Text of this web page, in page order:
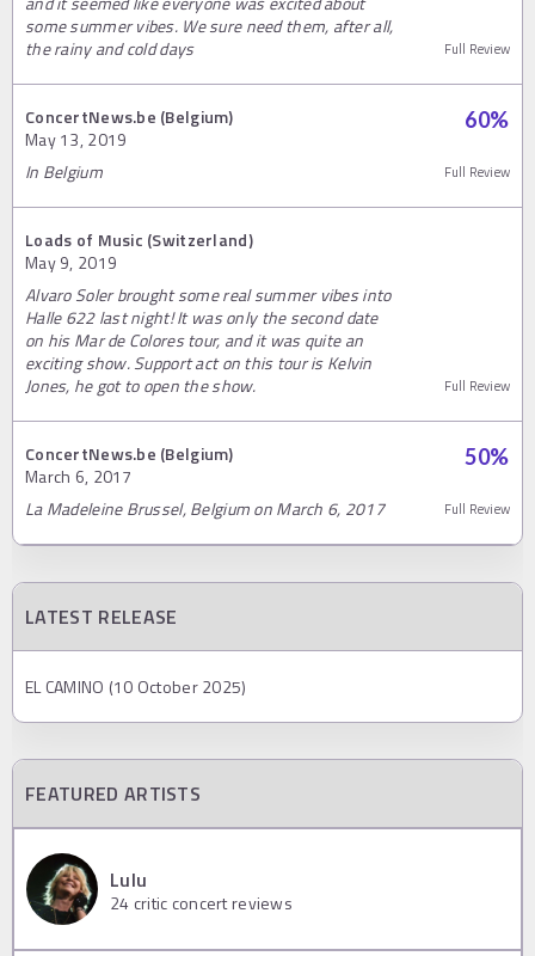
some summer vibes. We sure need them, after all,
the rainy and cold days
Full Review
ConcertNews.be (Belgium)
May 13, 2019
60%
In Belgium Full Review
Loads of Music (Switzerland)
May 9, 2019
Alvaro Soler brought some real summer vibes into
Halle 622 last night! It was only the second date
on his Mar de Colores tour, and it was quite an
exciting show. Support act on this tour is Kelvin
Jones, he got to open the show.
Full Review
ConcertNews.be (Belgium)
March 6, 2017
50%
La Madeleine Brussel, Belgium on March 6, 2017 Full Review
LATEST RELEASE
EL CAMINO (10 October 2025)
FEATURED ARTISTS
Lulu
24 critic concert reviews